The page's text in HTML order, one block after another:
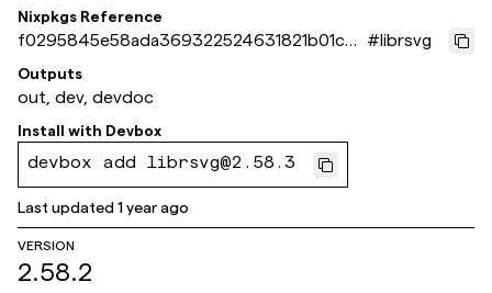
Nixpkgs Reference
f0295845e58ada369322524631821b01c0d
b13a7
#librsvg
Outputs
out, dev, devdoc
Install with Devbox
devbox add librsvg@2.58.3
Last updated1 year ago
VERSION
2.58.2